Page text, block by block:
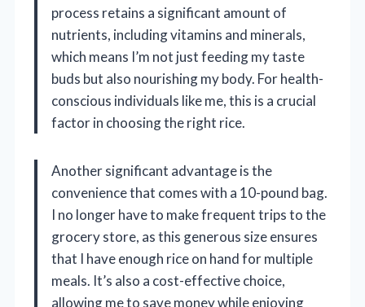
process retains a significant amount of
nutrients, including vitamins and minerals,
which means I’m not just feeding my taste
buds but also nourishing my body. For health-
conscious individuals like me, this is a crucial
factor in choosing the right rice.
Another significant advantage is the
convenience that comes with a 10-pound bag.
I no longer have to make frequent trips to the
grocery store, as this generous size ensures
that I have enough rice on hand for multiple
meals. It’s also a cost-effective choice,
allowing me to save money while enjoying